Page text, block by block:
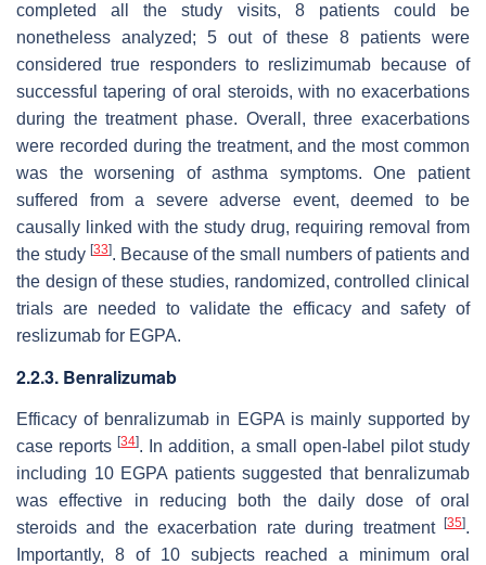
completed all the study visits, 8 patients could be
nonetheless analyzed; 5 out of these 8 patients were
considered true responders to reslizimumab because of
successful tapering of oral steroids, with no exacerbations
during the treatment phase. Overall, three exacerbations
were recorded during the treatment, and the most common
was the worsening of asthma symptoms. One patient
suffered from a severe adverse event, deemed to be
causally linked with the study drug, requiring removal from
the study [33]. Because of the small numbers of patients and
the design of these studies, randomized, controlled clinical
trials are needed to validate the efficacy and safety of
reslizumab for EGPA.
2.2.3. Benralizumab
Efficacy of benralizumab in EGPA is mainly supported by
case reports[34]. In addition, a small open-label pilot study
including 10 EGPA patients suggested that benralizumab
was effective in reducing both the daily dose of oral
steroids and the exacerbation rate during treatment [35].
Importantly, 8 of 10 subjects reached a minimum oral